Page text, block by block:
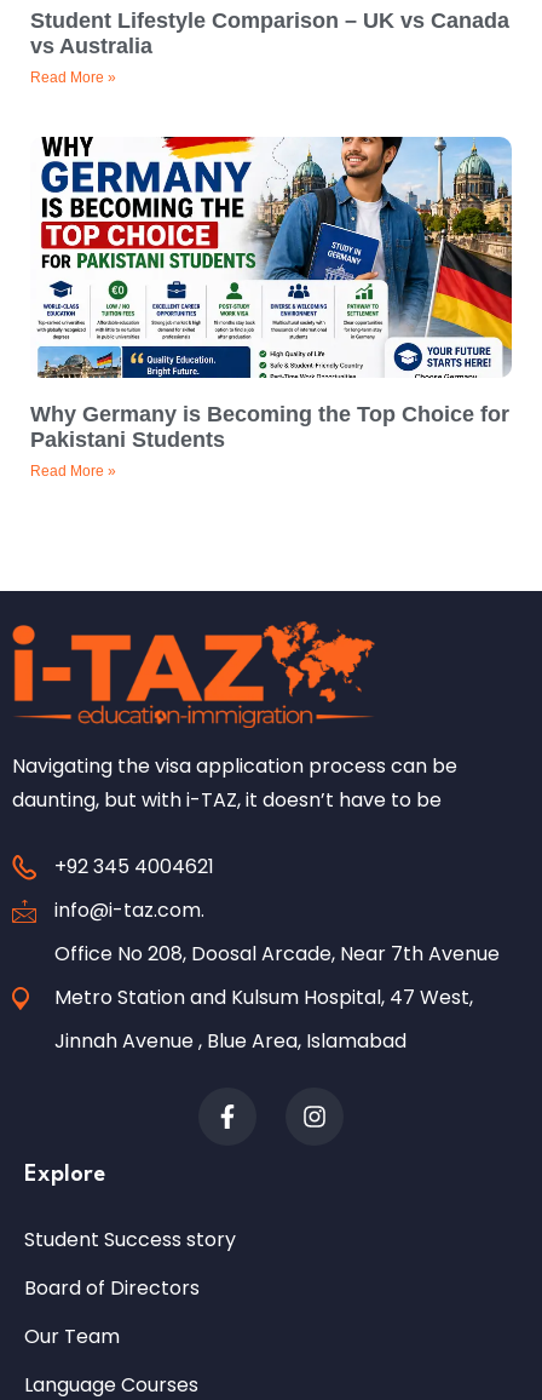
Student Lifestyle Comparison – UK vs Canada
vs Australia
Read More »
Why Germany is Becoming the Top Choice for
Pakistani Students
Read More »
Navigating the visa application process can be
daunting, but with i-TAZ, it doesn’t have to be
+92 345 4004621
info@i-taz.com.
Office No 208, Doosal Arcade, Near 7th Avenue
Metro Station and Kulsum Hospital, 47 West,
Jinnah Avenue , Blue Area, Islamabad
Explore
Student Success story
Board of Directors
Our Team
Language Courses